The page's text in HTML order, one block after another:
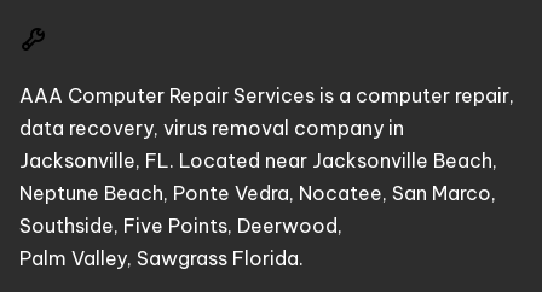
AAA Computer Repair Services is a computer repair,
data recovery, virus removal company in
Jacksonville, FL. Located near Jacksonville Beach,
Neptune Beach, Ponte Vedra, Nocatee, San Marco,
Southside, Five Points, Deerwood,
Palm Valley, Sawgrass Florida.